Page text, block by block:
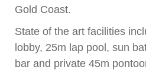
Gold Coast.
State of the art facilities
lobby, 25m lap pool, sun
bar and private 45m